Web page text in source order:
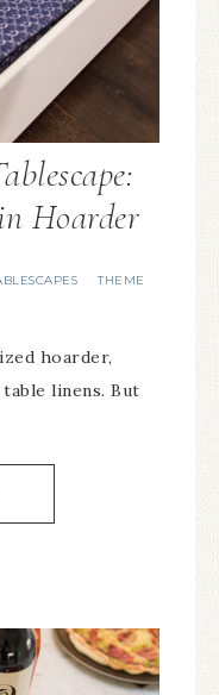
Hoarder
·
THEME
hoarder,
linens. But